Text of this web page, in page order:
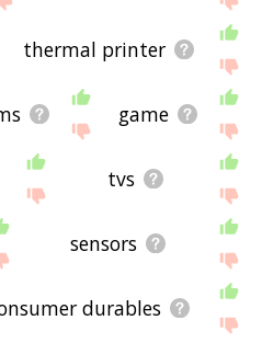
thermal printer
game
tvs
sensors
durables